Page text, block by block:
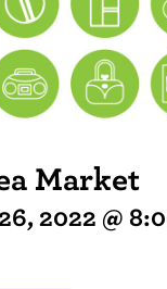
Market
2022 @